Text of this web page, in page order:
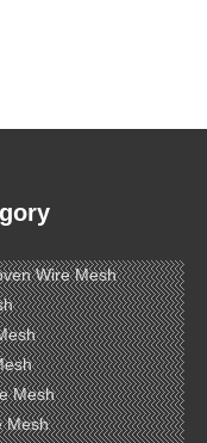
Wire Mesh
Mesh
Mesh